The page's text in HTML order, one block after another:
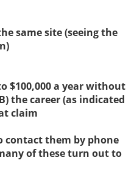
same site (seeing the
$100,000 a year without
the career (as indicated
claim
contact them by phone
of these turn out to